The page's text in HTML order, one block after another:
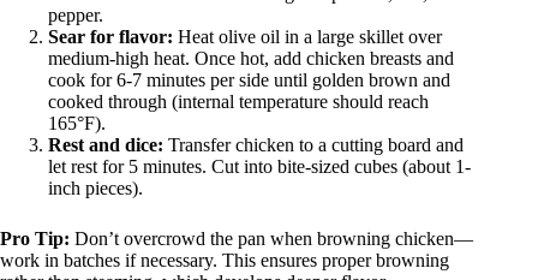
pepper.
Sear for flavor: Heat olive oil in a large skillet over
medium-high heat. Once hot, add chicken breasts and
cook for 6-7 minutes per side until golden brown and
cooked through (internal temperature should reach
165°F).
Rest and dice: Transfer chicken to a cutting board and
let rest for 5 minutes. Cut into bite-sized cubes (about 1-
inch pieces).
Pro Tip: Don’t overcrowd the pan when browning chicken—
work in batches if necessary. This ensures proper browning